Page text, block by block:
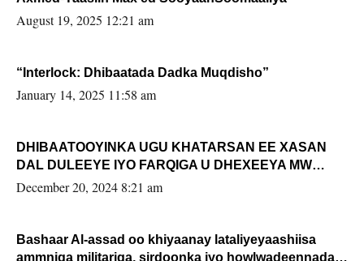
August 19, 2025 12:21 am
“Interlock: Dhibaatada Dadka Muqdisho”
January 14, 2025 11:58 am
DHIBAATOOYINKA UGU KHATARSAN EE XASAN
DAL DULEEYE IYO FARQIGA U DHEXEEYA MW
FARMAAJO BAL ISU DHAGEYSTA?
December 20, 2024 8:21 am
Bashaar Al-assad oo khiyaanay lataliyeyaashiisa
ammniga militariga, sirdoonka iyo howlwadeennada